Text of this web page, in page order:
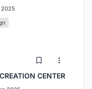
2025
CENTER